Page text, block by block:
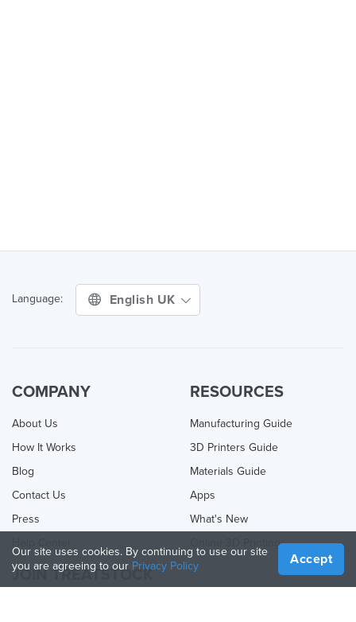
Language: English UK
COMPANY
About Us
How It Works
Blog
Contact Us
Press
RESOURCES
Manufacturing Guide
3D Printers Guide
Materials Guide
Apps
What's New
Online 3D Printing
JOIN TREATSTOCK
Our site uses cookies. By continuing to use our site
you are agreeing to our Privacy Policy Accept